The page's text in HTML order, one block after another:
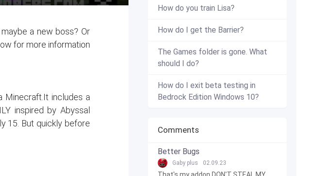
a new boss? Or
for more information
Minecraft.It includes a
inspired by Abyssal
15. But quickly before
How do you train Lisa?
How do I get the Barrier?
The Games folder is gone. What
should I do?
How do I exit beta testing in
Bedrock Edition Windows 10?
Comments
Better Bugs
Gaby plus 02.09.23